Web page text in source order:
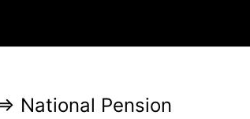
⇒ National Pension